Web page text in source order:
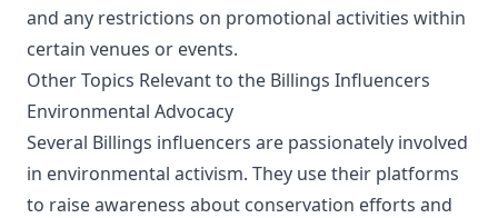
and any restrictions on promotional activities within
certain venues or events.
Other Topics Relevant to the Billings Influencers
Environmental Advocacy
Several Billings influencers are passionately involved
in environmental activism. They use their platforms
to raise awareness about conservation efforts and